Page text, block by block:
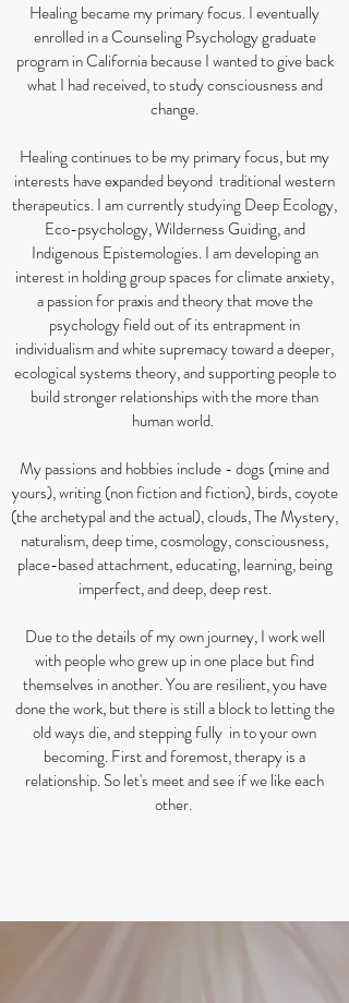
Healing became my primary focus. I eventually
enrolled in a Counseling Psychology graduate
program in California because I wanted to give back
what I had received, to study consciousness and
change.
Healing continues to be my primary focus, but my
interests have expanded beyond traditional western
therapeutics. I am currently studying Deep Ecology,
Eco-psychology, Wilderness Guiding, and
Indigenous Epistemologies. I am developing an
interest in holding group spaces for climate anxiety,
a passion for praxis and theory that move the
psychology field out of its entrapment in
individualism and white supremacy toward a deeper,
ecological systems theory, and supporting people to
build stronger relationships with the more than
human world.
My passions and hobbies include - dogs (mine and
yours), writing (non fiction and fiction), birds, coyote
(the archetypal and the actual), clouds, The Mystery,
naturalism, deep time, cosmology, consciousness,
place-based attachment, educating, learning, being
imperfect, and deep, deep rest.
Due to the details of my own journey, I work well
with people who grew up in one place but find
themselves in another. You are resilient, you have
done the work, but there is still a block to letting the
old ways die, and stepping fully in to your own
becoming. First and foremost, therapy is a
relationship. So let's meet and see if we like each
other.